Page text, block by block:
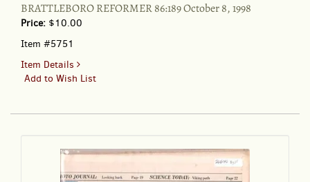
BRATTLEBORO REFORMER 86:189 October 8, 1998
Price: $10.00
Item #5751
Item Details for
BRATTLEBORO
1998
Add to Wish List